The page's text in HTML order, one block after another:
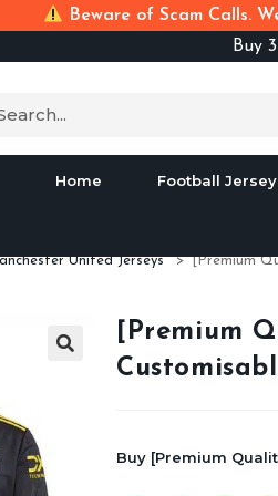
Beware of Scam Calls.
Buy
Home Football
United Jerseys > [Premium
[Premium
Buy [Premium